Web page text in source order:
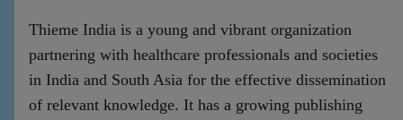
Thieme India is a young and vibrant organization
partnering with healthcare professionals and societies
in India and South Asia for the effective dissemination
of relevant knowledge. It has a growing publishing